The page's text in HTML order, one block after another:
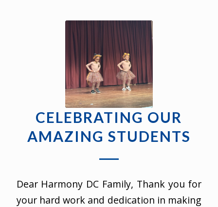
CELEBRATING OUR
AMAZING STUDENTS
Dear Harmony DC Family, Thank you for
your hard work and dedication in making